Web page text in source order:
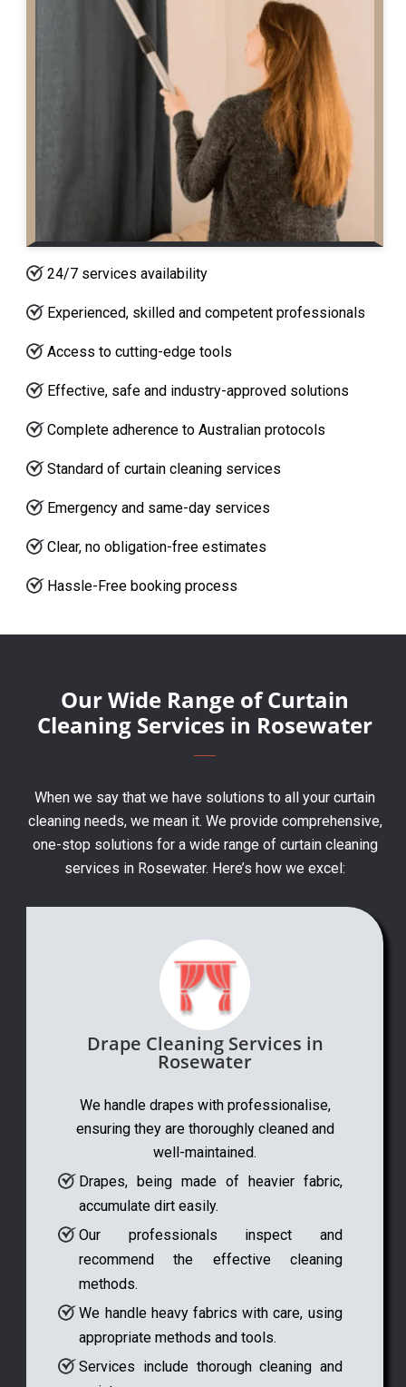
24/7 services availability
Experienced, skilled and competent professionals
Access to cutting-edge tools
Effective, safe and industry-approved solutions
Complete adherence to Australian protocols
Standard of curtain cleaning services
Emergency and same-day services
Clear, no obligation-free estimates
Hassle-Free booking process
Our Wide Range of Curtain
Cleaning Services in Rosewater
When we say that we have solutions to all your curtain
cleaning needs, we mean it. We provide comprehensive,
one-stop solutions for a wide range of curtain cleaning
services in Rosewater. Here’s how we excel:
Drape Cleaning Services in
Rosewater
We handle drapes with professionalise,
ensuring they are thoroughly cleaned and
well-maintained.
Drapes, being made of heavier fabric,
accumulate dirt easily.
Our professionals inspect and
recommend the effective cleaning
methods.
We handle heavy fabrics with care, using
appropriate methods and tools.
Services include thorough cleaning and